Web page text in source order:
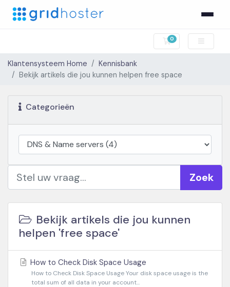
0
Winkelwagen
Klantensysteem Home
Kennisbank
Bekijk artikels die jou kunnen helpen free space
Categorieën
Zoek
Bekijk artikels die jou kunnen
helpen 'free space'
How to Check Disk Space Usage
How to Check Disk Space Usage Your disk space usage is the
total sum of all data in your account...